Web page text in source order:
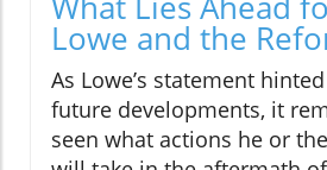
Lowe and the
As Lowe’s statement
future developments, it
seen what actions he or